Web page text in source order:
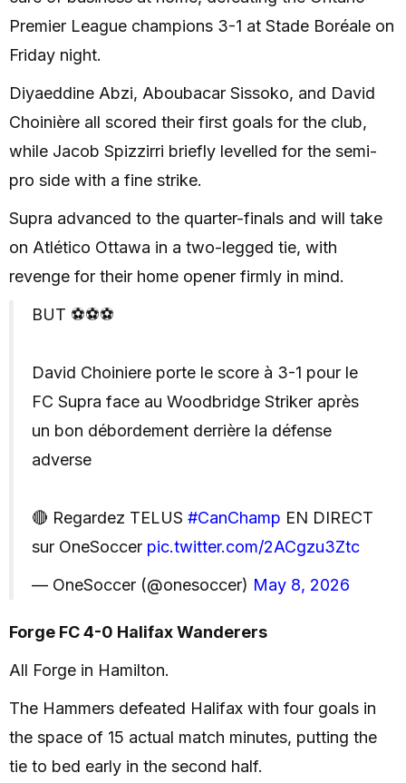
Premier League champions 3-1 at Stade Boréale on
Friday night.
Diyaeddine Abzi, Aboubacar Sissoko, and David
Choinière all scored their first goals for the club,
while Jacob Spizzirri briefly levelled for the semi-
pro side with a fine strike.
Supra advanced to the quarter-finals and will take
on Atlético Ottawa in a two-legged tie, with
revenge for their home opener firmly in mind.
BUT ⚽️⚽️⚽️
David Choiniere porte le score à 3-1 pour le
FC Supra face au Woodbridge Striker après
un bon débordement derrière la défense
adverse
🔴 Regardez TELUS #CanChamp EN DIRECT
sur OneSoccer pic.twitter.com/2ACgzu3Ztc
— OneSoccer (@onesoccer) May 8, 2026
Forge FC 4-0 Halifax Wanderers
All Forge in Hamilton.
The Hammers defeated Halifax with four goals in
the space of 15 actual match minutes, putting the
tie to bed early in the second half.